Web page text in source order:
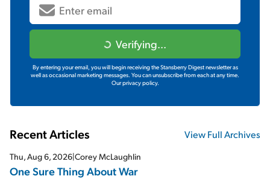
Verifying...
By entering your email, you will begin receiving the Stansberry Digest newsletter as
well as occasional marketing messages. You can unsubscribe from each at any time.
Our privacy policy.
Recent Articles View Full Archives
Thu, Aug 6, 2026|Corey McLaughlin
One Sure Thing About War